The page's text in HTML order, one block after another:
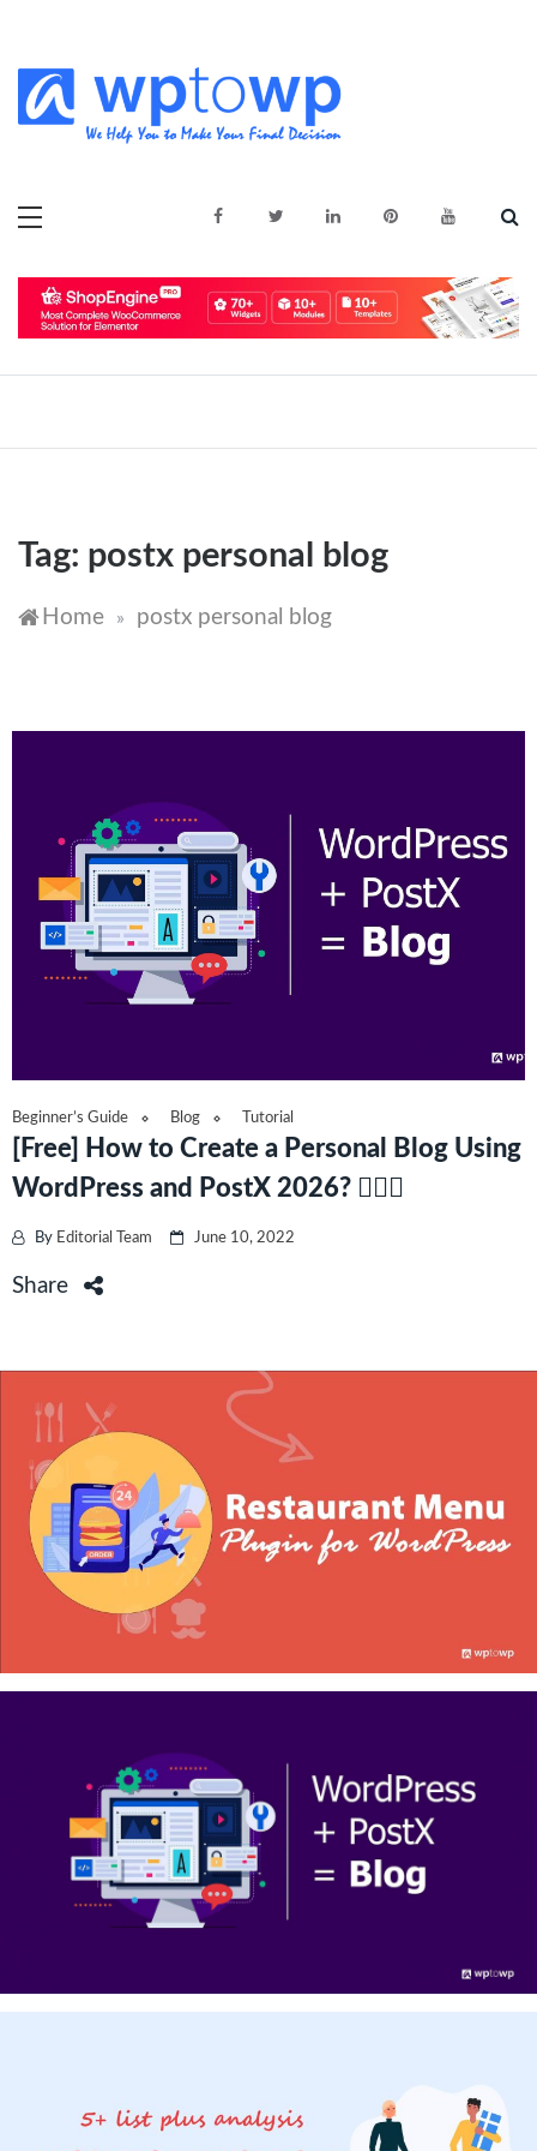
content
WptowpDecision
Tag: postx personal blog
Home » postx personal blog
Beginner’s Guide Blog Tutorial
[Free] How to Create a Personal Blog Using
WordPress and PostX 2026? 🚴🏾‍♀️
By Editorial Team June 10, 2022
Share